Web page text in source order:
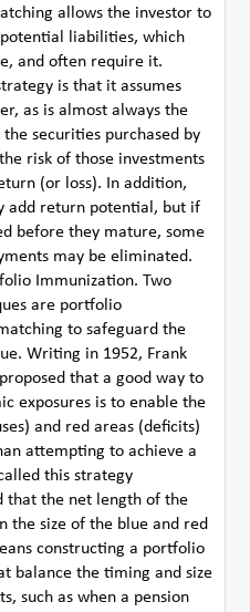
allows the investor to
liabilities, which
and often require it.
is that it assumes
as is almost always the
securities purchased by
risk of those investments
(or loss). In addition,
add return potential, but if
before they mature, some
may be eliminated.
Immunization. Two
are portfolio
to safeguard the
Writing in 1952, Frank
that a good way to
exposures is to enable the
and red areas (deficits)
attempting to achieve a
this strategy
that the net length of the
the size of the blue and red
constructing a portfolio
balance the timing and size
such as when a pension